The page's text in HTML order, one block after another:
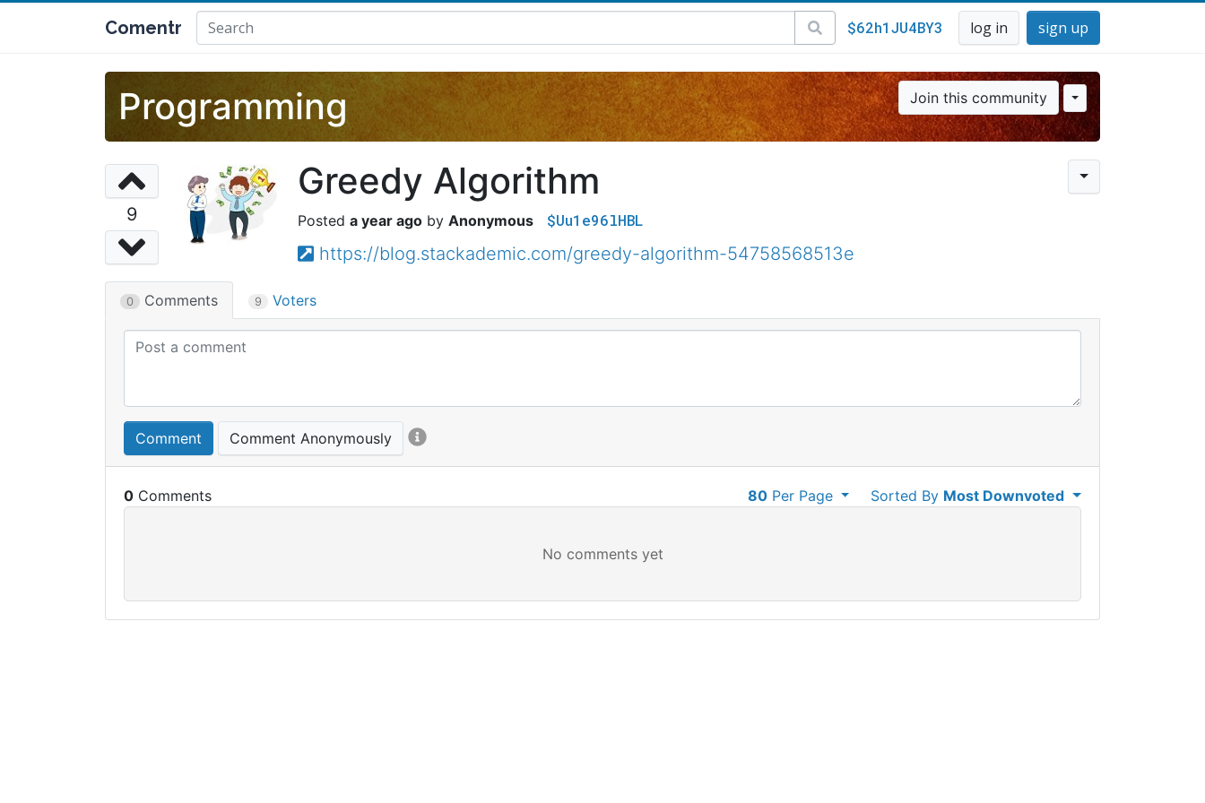
Comentr $62h1JU4BY3 log in sign up
Programming Join this community
9
Greedy Algorithm
a year ago Anonymous $Uu1e96lHBL
https://blog.stackademic.com/greedy-algorithm-54758568513e
0 Comments 9 Voters
Comment Comment Anonymously
0 Sorted By Most Downvoted
80Per Page